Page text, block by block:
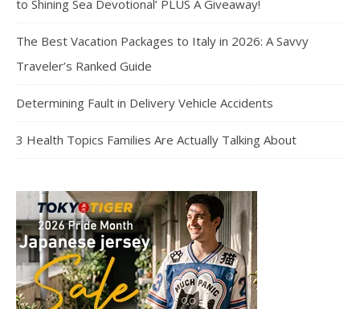
to Shining Sea Devotional’ PLUS A Giveaway!
The Best Vacation Packages to Italy in 2026: A Savvy
Traveler’s Ranked Guide
Determining Fault in Delivery Vehicle Accidents
3 Health Topics Families Are Actually Talking About